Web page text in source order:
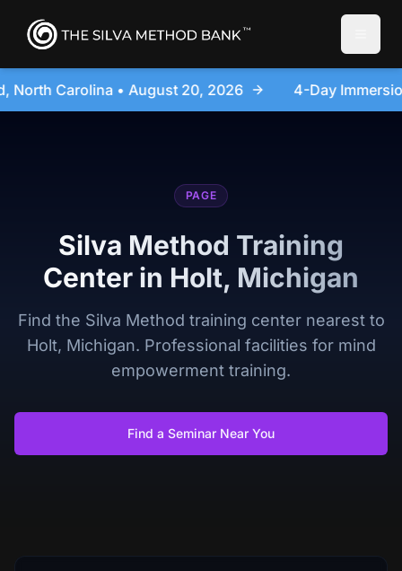
4-Day Immersion Experience Day Seminar -
PAGE
Silva Method Training
Center in Holt, Michigan
Find the Silva Method training center nearest to
Holt, Michigan. Professional facilities for mind
empowerment training.
Find a Seminar Near You